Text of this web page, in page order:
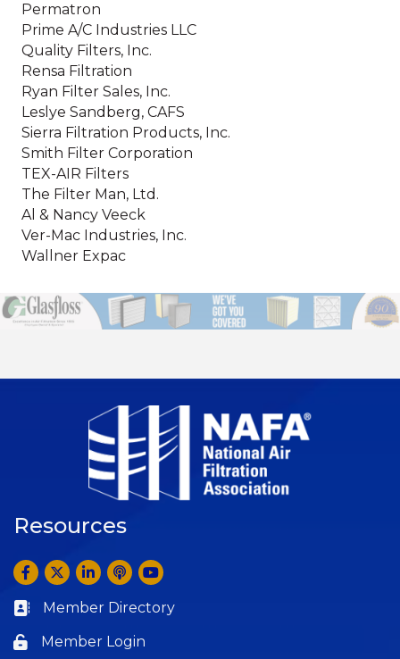
Permatron
Prime A/C Industries LLC
Quality Filters, Inc.
Rensa Filtration
Ryan Filter Sales, Inc.
Leslye Sandberg, CAFS
Sierra Filtration Products, Inc.
Smith Filter Corporation
TEX-AIR Filters
The Filter Man, Ltd.
Al & Nancy Veeck
Ver-Mac Industries, Inc.
Wallner Expac
Resources
Facebook
TwitterLinkedInAnchor by Spotify
YouTube
Business card icon
Member Directory
Lock icon
Member Login